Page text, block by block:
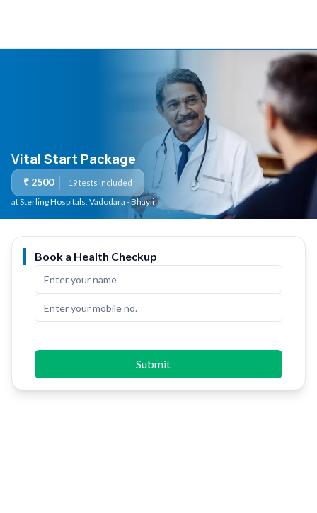
Vital Start Package
₹ 2500 19tests included
at Sterling Hospitals, Vadodara - Bhayli
Book a Health Checkup
Submit